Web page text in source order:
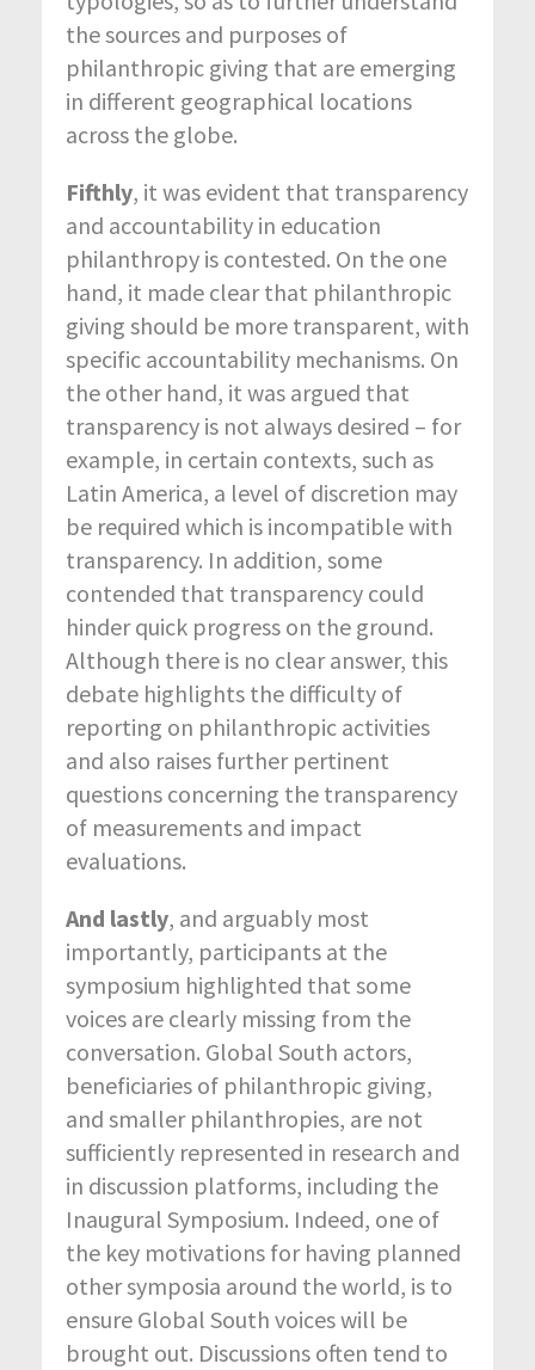
the sources and purposes of
philanthropic giving that are emerging
in different geographical locations
across the globe.
Fifthly, it was evident that transparency
and accountability in education
philanthropy is contested. On the one
hand, it made clear that philanthropic
giving should be more transparent, with
specific accountability mechanisms. On
the other hand, it was argued that
transparency is not always desired – for
example, in certain contexts, such as
Latin America, a level of discretion may
be required which is incompatible with
transparency. In addition, some
contended that transparency could
hinder quick progress on the ground.
Although there is no clear answer, this
debate highlights the difficulty of
reporting on philanthropic activities
and also raises further pertinent
questions concerning the transparency
of measurements and impact
evaluations.
And lastly, and arguably most
importantly, participants at the
symposium highlighted that some
voices are clearly missing from the
conversation. Global South actors,
beneficiaries of philanthropic giving,
and smaller philanthropies, are not
sufficiently represented in research and
in discussion platforms, including the
Inaugural Symposium. Indeed, one of
the key motivations for having planned
other symposia around the world, is to
ensure Global South voices will be
brought out. Discussions often tend to